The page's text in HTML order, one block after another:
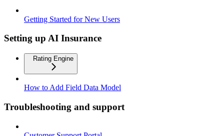
Getting Started for New Users
Setting up AI Insurance
Rating Engine
How to Add Field Data Model
Troubleshooting and support